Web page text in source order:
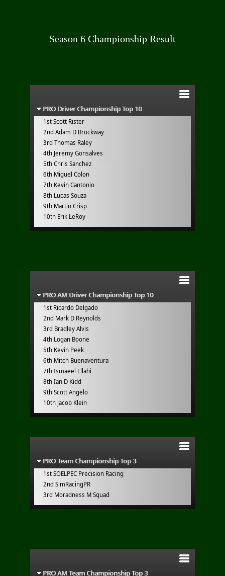
Season 6 Championship Result
PRO Driver Championship Top 10
1st Scott Rister
2nd Adam D Brockway
3rd Thomas Raley
4th Jeremy Gonsalves
5th Chris Sanchez
6th Miguel Colon
7th Kevin Cantonio
8th Lucas Souza
9th Martin Crisp
10th Erik LeRoy
PRO AM Driver Championship Top 10
1st Ricardo Delgado
2nd Mark D Reynolds
3rd Bradley Alvis
4th Logan Boone
5th Kevin Peek
6th Mitch Buenaventura
7th Ismaeel Ellahi
8th Ian D Kidd
9th Scott Angelo
10th Jacob Klein
PRO Team Championship Top 3
1st SOELPEC Precision Racing
2nd SimRacingPR
3rd Moradness M Squad
PRO AM Team Championship Top 3